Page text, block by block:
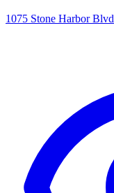
1075 Stone Harbor Blvd